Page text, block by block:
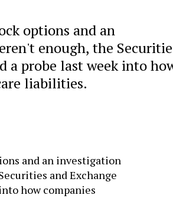
options and an
enough, the
a probe last week into
liabilities.
and an investigation
and Exchange
how companies